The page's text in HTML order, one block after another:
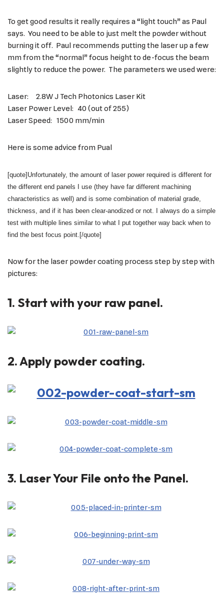
To get good results it really requires a “light touch” as Paul
says. You need to be able to just melt the powder without
burning it off. Paul recommends putting the laser up a few
mm from the “normal” focus height to de-focus the beam
slightly to reduce the power. The parameters we used were:
Laser: 2.8W J Tech Photonics Laser Kit
Laser Power Level: 40 (out of 255)
Laser Speed: 1500 mm/min
Here is some advice from Pual
[quote]Unfortunately, the amount of laser power required is different for
the different end panels I use (they have far different machining
characteristics as well) and is some combination of material grade,
thickness, and if it has been clear-anodized or not. I always do a simple
test with multiple lines similar to what I put together way back when to
find the best focus point.[/quote]
Now for the laser powder coating process step by step with
pictures:
1. Start with your raw panel.
2. Apply powder coating.
3. Laser Your File onto the Panel.